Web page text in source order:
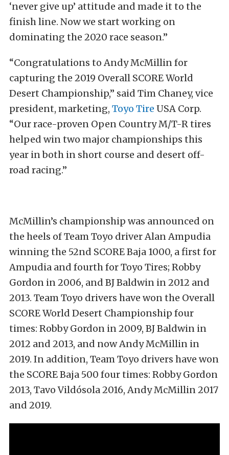
‘never give up’ attitude and made it to the
finish line. Now we start working on
dominating the 2020 race season.”
“Congratulations to Andy McMillin for
capturing the 2019 Overall SCORE World
Desert Championship,” said Tim Chaney, vice
president, marketing, Toyo Tire USA Corp.
“Our race-proven Open Country M/T-R tires
helped win two major championships this
year in both in short course and desert off-
road racing.”
McMillin’s championship was announced on
the heels of Team Toyo driver Alan Ampudia
winning the 52nd SCORE Baja 1000, a first for
Ampudia and fourth for Toyo Tires; Robby
Gordon in 2006, and BJ Baldwin in 2012 and
2013. Team Toyo drivers have won the Overall
SCORE World Desert Championship four
times: Robby Gordon in 2009, BJ Baldwin in
2012 and 2013, and now Andy McMillin in
2019. In addition, Team Toyo drivers have won
the SCORE Baja 500 four times: Robby Gordon
2013, Tavo Vildósola 2016, Andy McMillin 2017
and 2019.